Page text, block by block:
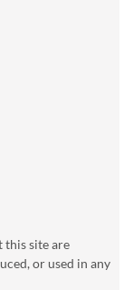
this site are
or used in any